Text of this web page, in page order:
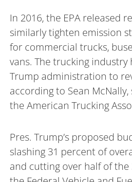
In 2016, the EPA released
similarly tighten emission
for commercial trucks,
vans. The trucking industry
Trump administration to
according to Sean
the American Trucking
Pres. Trump’s proposed
slashing 31 percent of
and cutting over half of